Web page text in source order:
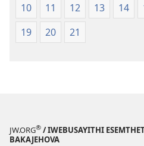
10
11 12 13 14
19
20 21
JW.ORG® / IWEBUSAYITHI
BAKAJEHOVA